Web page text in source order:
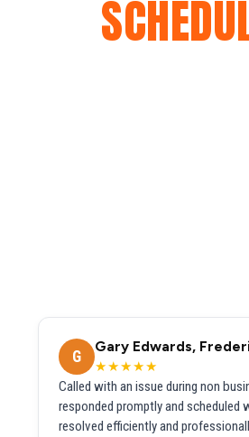
G
Gary Edwards,
★★★★★
Called with an issue during non
responded promptly and scheduled
resolved efficiently and